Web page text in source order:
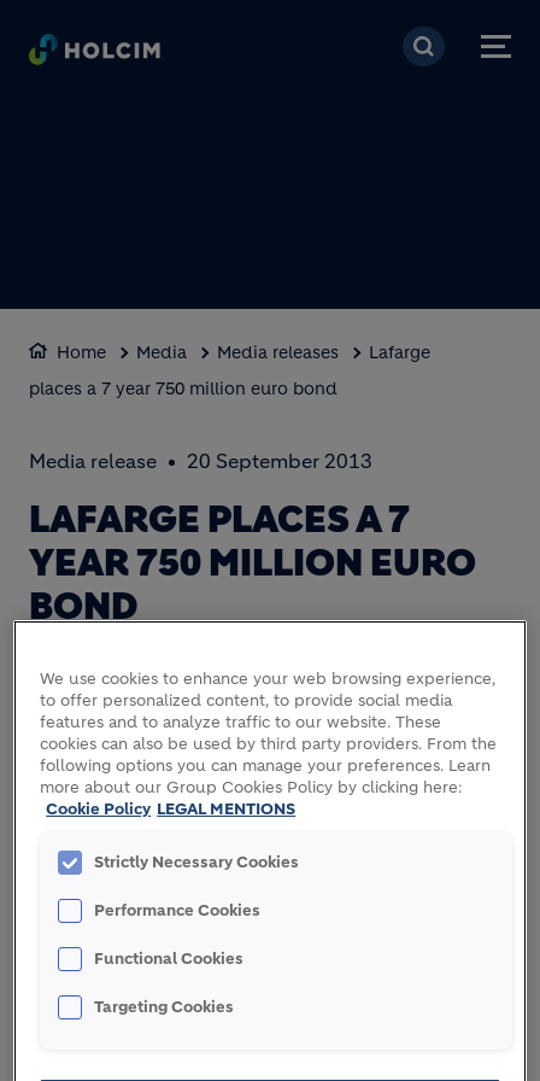
Skip to main content
Home Media Media releases
Lafarge
places a 7 year 750 million euro bond
Media release 20 September 2013
LAFARGE PLACES A 7
YEAR 750 MILLION EURO
BOND
Lafarge placed today, under its Euro Medium-Term
Note program, a 750 million euro bond with a 7
year maturity and fixed annual coupon of 4.75 to
refinance part of Lafarge's existing debt.
The settlement and issuance of the bond are
expected to occur on September 30, 2013.
We use cookies to enhance your web browsing experience,
to offer personalized content, to provide social media
features and to analyze traffic to our website. These
cookies can also be used by third party providers. From the
following options you can manage your preferences. Learn
more about our Group Cookies Policy by clicking here:
Cookie Policy LEGAL MENTIONS
Strictly Necessary Cookies
Performance Cookies
Functional Cookies
Targeting Cookies